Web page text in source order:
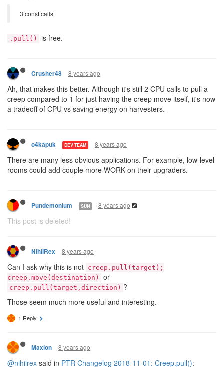
3 const calls
.pull() is free.
Crusher48 8 years ago
Ah, that makes this better. Although it's still 2 CPU calls to pull a
creep compared to 1 for just having the creep move itself, it's now
a tradeoff of CPU vs saving energy on harvesters.
o4kapuk DEV TEAM 8 years ago
There are many less obvious applications. For example, low-level
rooms could add couple more WORK on their upgraders.
Pundemonium SUN 8 years ago
This post is deleted!
NihilRex 8 years ago
Can I ask why this is not creep.pull(target);
creep.move(destination)
or
creep.pull(target,direction) ?
Those seem much more useful and interesting.
1 Reply
Maxion 8 years ago
@nihilrex said in PTR Changelog 2018-11-01: Creep.pull():